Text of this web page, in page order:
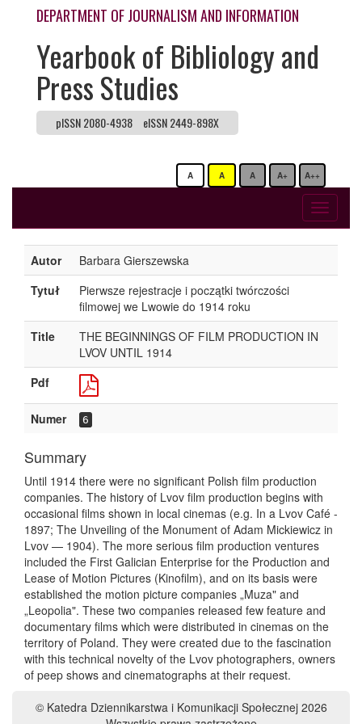
DEPARTMENT OF JOURNALISM AND INFORMATION
Yearbook of Bibliology and
Press Studies
pISSN 2080-4938 eISSN 2449-898X
A A A A+ A++
Toggle
Autor
Barbara Gierszewska
Tytuł
Pierwsze rejestracje i początki twórczości
filmowej we Lwowie do 1914 roku
Title
THE BEGINNINGS OF FILM PRODUCTION IN
LVOV UNTIL 1914
Pdf
Numer 6
Summary
Until 1914 there were no significant Polish film production
companies. The history of Lvov film production begins with
occasional films shown in local cinemas (e.g. In a Lvov Café -
1897; The Unveiling of the Monument of Adam Mickiewicz in
Lvov — 1904). The more serious film production ventures
included the First Galician Enterprise for the Production and
Lease of Motion Pictures (Kinofilm), and on its basis were
established the motion picture companies „Muza" and
„Leopolia". These two companies released few feature and
documentary films which were distributed in cinemas on the
territory of Poland. They were created due to the fascination
with this technical novelty of the Lvov photographers, owners
of peep shows and cinematographs at their request.
© Katedra Dziennikarstwa i Komunikacji Społecznej 2026